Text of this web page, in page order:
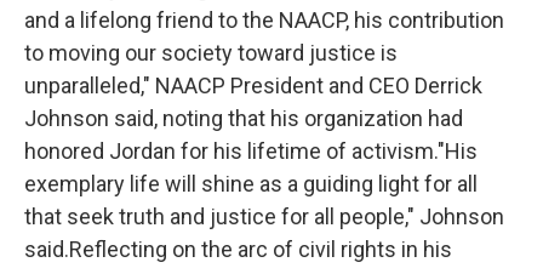
and a lifelong friend to the NAACP, his contribution
to moving our society toward justice is
unparalleled," NAACP President and CEO Derrick
Johnson said, noting that his organization had
honored Jordan for his lifetime of activism."His
exemplary life will shine as a guiding light for all
that seek truth and justice for all people," Johnson
said.Reflecting on the arc of civil rights in his